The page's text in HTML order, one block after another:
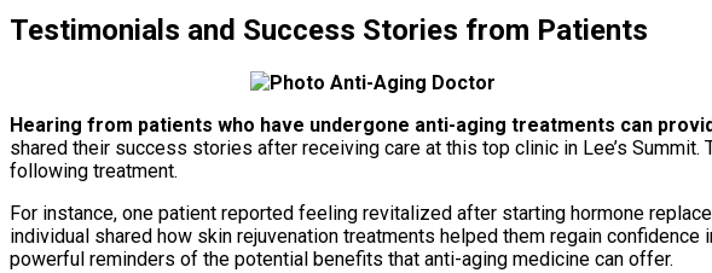
Testimonials and Success Stories from Patients
Hearing from patients who have undergone anti-aging treatments can
shared their success stories after receiving care at this top clinic in Lee’s
following treatment.
For instance, one patient reported feeling revitalized after starting hormone
individual shared how skin rejuvenation treatments helped them regain
powerful reminders of the potential benefits that anti-aging medicine can offer.